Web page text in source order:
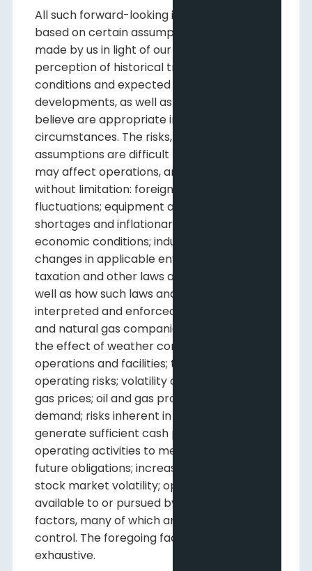
All such forward-looking information is
based on certain assumptions and analyses
made by us in light of our experience and
perception of historical trends, current
conditions and expected future
developments, as well as other factors we
believe are appropriate in the
circumstances. The risks, uncertainties and
assumptions are difficult to predict and
may affect operations, and may include,
without limitation: foreign exchange
fluctuations; equipment and labour
shortages and inflationary costs; general
economic conditions; industry conditions;
changes in applicable environmental,
taxation and other laws and regulations as
well as how such laws and regulations are
interpreted and enforced; the ability of oil
and natural gas companies to raise capital;
the effect of weather conditions on
operations and facilities; the existence of
operating risks; volatility of oil and natural
gas prices; oil and gas product supply and
demand; risks inherent in the ability to
generate sufficient cash provided by
operating activities to meet current and
future obligations; increased competition;
stock market volatility; opportunities
available to or pursued by us; and other
factors, many of which are beyond our
control. The foregoing factors are not
exhaustive.